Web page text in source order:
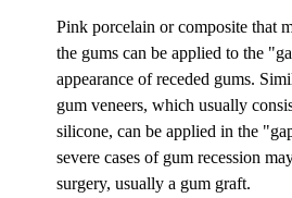
Pink porcelain or composite that
the gums can be applied to the
appearance of receded gums.
gum veneers, which usually
silicone, can be applied in the
severe cases of gum recession
surgery, usually a gum graft.